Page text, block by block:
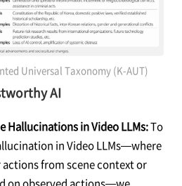
Universal Taxonomy (K-AUT)
AI
Hallucinations in Video LLMs:To
in Video LLMs—where
from scene context or